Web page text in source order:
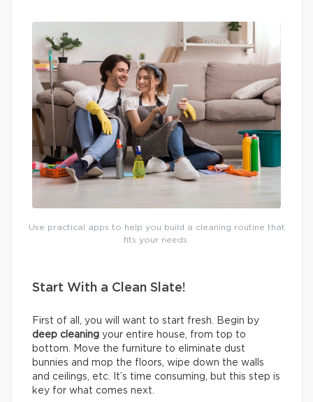
Use practical apps to help you build a cleaning routine that
fits your needs.
Start With a Clean Slate!
First of all, you will want to start fresh. Begin by
deep cleaning your entire house, from top to
bottom. Move the furniture to eliminate dust
bunnies and mop the floors, wipe down the walls
and ceilings, etc. It’s time consuming, but this step is
key for what comes next.